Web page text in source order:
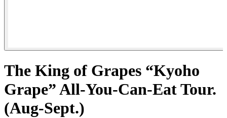
The King of Grapes “Kyoho
Grape” All-You-Can-Eat Tour.
(Aug-Sept.)